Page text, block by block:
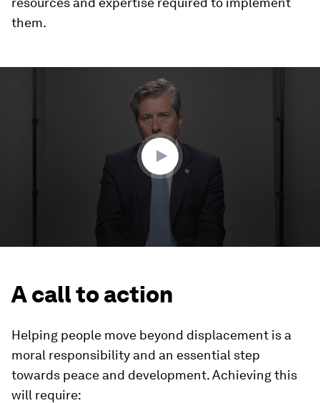
them.
minutes,
A call to action
Helping people move beyond displacement is a
moral responsibility and an essential step
towards peace and development. Achieving this
will require: